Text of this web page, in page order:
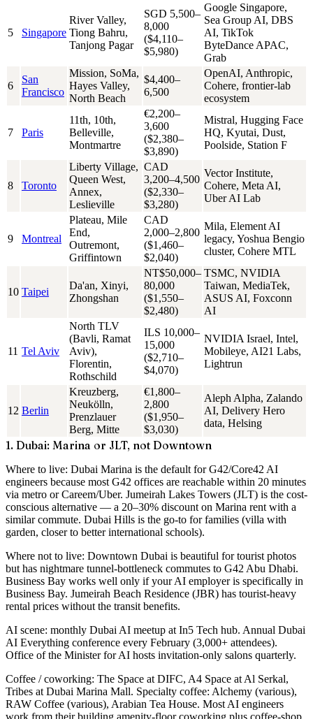
5 Singapore
River Valley,
Tiong Bahru,
Tanjong Pagar
SGD 5,500–
8,000
($4,110–
$5,980)
Google Singapore,
Sea Group AI, DBS
AI, TikTok
ByteDance APAC,
Grab
6
San
Francisco
Mission, SoMa,
Hayes Valley,
North Beach
$4,400–
6,500
OpenAI, Anthropic,
Cohere, frontier-lab
ecosystem
7 Paris
11th, 10th,
Belleville,
Montmartre
€2,200–
3,600
($2,380–
$3,890)
Mistral, Hugging Face
HQ, Kyutai, Dust,
Poolside, Station F
8 Toronto
Liberty Village,
Queen West,
Annex,
Leslieville
CAD
3,200–4,500
($2,330–
$3,280)
Vector Institute,
Cohere, Meta AI,
Uber AI Lab
9 Montreal
Plateau, Mile
End,
Outremont,
Griffintown
CAD
2,000–2,800
($1,460–
$2,040)
Mila, Element AI
legacy, Yoshua Bengio
cluster, Cohere MTL
10 Taipei
Da'an, Xinyi,
Zhongshan
NT$50,000–
80,000
($1,550–
$2,480)
TSMC, NVIDIA
Taiwan, MediaTek,
ASUS AI, Foxconn
AI
11 Tel Aviv
North TLV
(Bavli, Ramat
Aviv),
Florentin,
Rothschild
ILS 10,000–
15,000
($2,710–
$4,070)
NVIDIA Israel, Intel,
Mobileye, AI21 Labs,
Lightrun
12 Berlin
Kreuzberg,
Neukölln,
Prenzlauer
Berg, Mitte
€1,800–
2,800
($1,950–
$3,030)
Aleph Alpha, Zalando
AI, Delivery Hero
data, Helsing
1. Dubai: Marina or JLT, not Downtown
Where to live: Dubai Marina is the default for G42/Core42 AI
engineers because most G42 offices are reachable within 20 minutes
via metro or Careem/Uber. Jumeirah Lakes Towers (JLT) is the cost-
conscious alternative — a 20–30% discount on Marina rent with a
similar commute. Dubai Hills is the go-to for families (villa with
garden, closer to better international schools).
Where not to live: Downtown Dubai is beautiful for tourist photos
but has nightmare tunnel-bottleneck commutes to G42 Abu Dhabi.
Business Bay works well only if your AI employer is specifically in
Business Bay. Jumeirah Beach Residence (JBR) has tourist-heavy
rental prices without the transit benefits.
AI scene: monthly Dubai AI meetup at In5 Tech hub. Annual Dubai
AI Everything conference every February (3,000+ attendees).
Office of the Minister for AI hosts invitation-only salons quarterly.
Coffee / coworking: The Space at DIFC, A4 Space at Al Serkal,
Tribes at Dubai Marina Mall. Specialty coffee: Alchemy (various),
RAW Coffee (various), Arabian Tea House. Most AI engineers
work from their building amenity-floor coworking plus coffee-shop